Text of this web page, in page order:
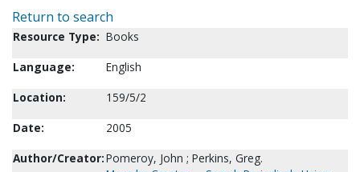
Return to search
Resource Type: Books
Language:
English
Location:
159/5/2
Date:
2005
Author/Creator:Pomeroy, John ; Perkins, Greg.